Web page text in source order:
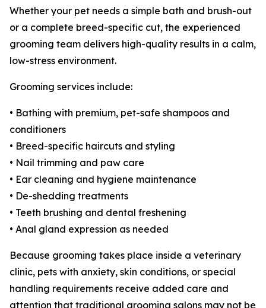
Whether your pet needs a simple bath and brush-out
or a complete breed-specific cut, the experienced
grooming team delivers high-quality results in a calm,
low-stress environment.
Grooming services include:
• Bathing with premium, pet-safe shampoos and
conditioners
• Breed-specific haircuts and styling
• Nail trimming and paw care
• Ear cleaning and hygiene maintenance
• De-shedding treatments
• Teeth brushing and dental freshening
• Anal gland expression as needed
Because grooming takes place inside a veterinary
clinic, pets with anxiety, skin conditions, or special
handling requirements receive added care and
attention that traditional grooming salons may not be